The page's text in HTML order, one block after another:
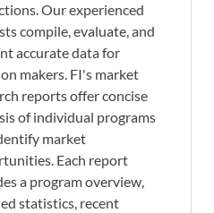
Our experienced
compile, evaluate, and
accurate data for
makers. FI's market
reports offer concise
of individual programs
market
Each report
a program overview,
statistics, recent